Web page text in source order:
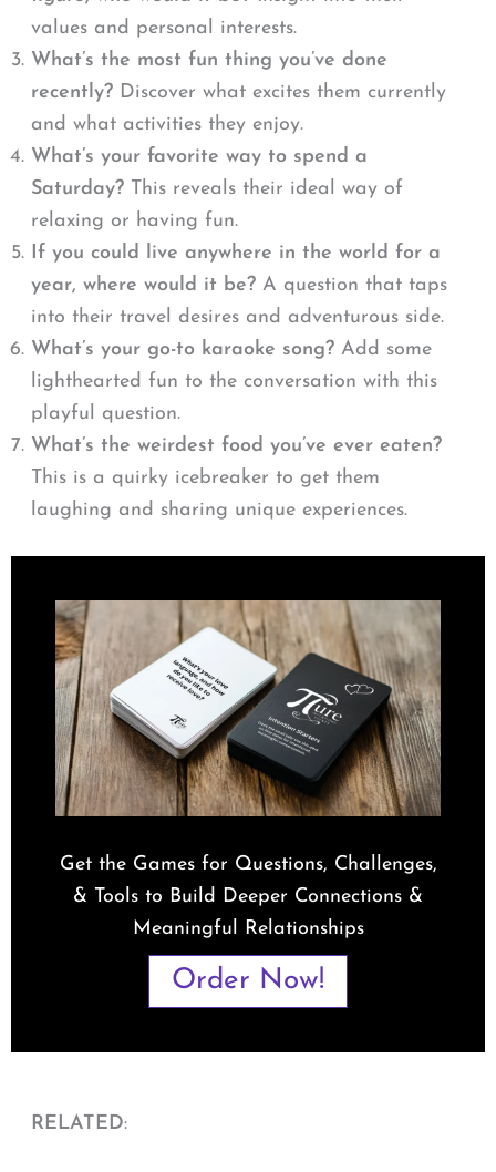
values and personal interests.
What’s the most fun thing you’ve done
recently?Discover what excites them currently
and what activities they enjoy.
What’s your favorite way to spend a
Saturday?This reveals their ideal way of
relaxing or having fun.
If you could live anywhere in the world for a
year, where would it be?A question that taps
into their travel desires and adventurous side.
What’s your go-to karaoke song?Add some
lighthearted fun to the conversation with this
playful question.
What’s the weirdest food you’ve ever eaten?
This is a quirky icebreaker to get them
laughing and sharing unique experiences.
Get the Games for Questions, Challenges,
& Tools to Build Deeper Connections &
Meaningful Relationships
Order Now!
RELATED: